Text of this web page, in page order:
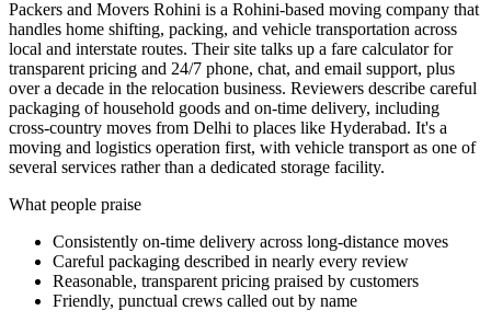
Packers and Movers Rohini is a Rohini-based moving company that
handles home shifting, packing, and vehicle transportation across
local and interstate routes. Their site talks up a fare calculator for
transparent pricing and 24/7 phone, chat, and email support, plus
over a decade in the relocation business. Reviewers describe careful
packaging of household goods and on-time delivery, including
cross-country moves from Delhi to places like Hyderabad. It's a
moving and logistics operation first, with vehicle transport as one of
several services rather than a dedicated storage facility.
What people praise
Consistently on-time delivery across long-distance moves
Careful packaging described in nearly every review
Reasonable, transparent pricing praised by customers
Friendly, punctual crews called out by name